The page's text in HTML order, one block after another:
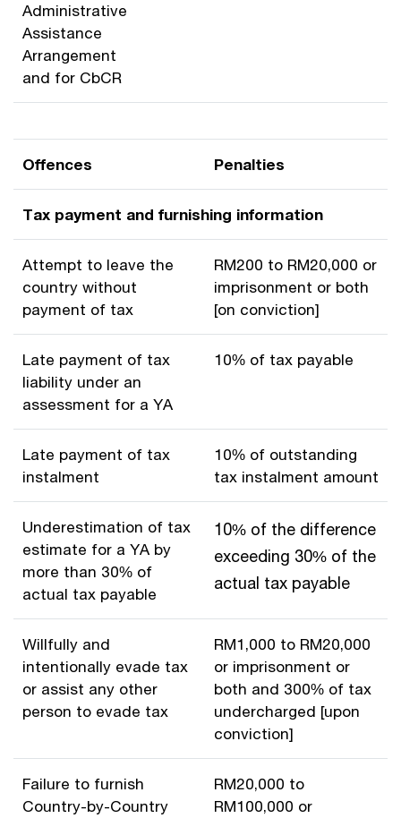
Administrative
Assistance
Arrangement
and for CbCR
Offences Penalties
Tax payment and furnishing information
Attempt to leave the
country without
payment of tax
RM200 to RM20,000 or
imprisonment or both
[on conviction]
Late payment of tax
liability under an
assessment for a YA
10% of tax payable
Late payment of tax
instalment
10% of outstanding
tax instalment amount
Underestimation of tax
estimate for a YA by
more than 30% of
actual tax payable
10% of the difference
exceeding 30% of the
actual tax payable
Willfully and
intentionally evade tax
or assist any other
person to evade tax
RM1,000 to RM20,000
or imprisonment or
both and 300% of tax
undercharged [upon
conviction]
Failure to furnish
Country-by-Country
RM20,000 to
RM100,000 or